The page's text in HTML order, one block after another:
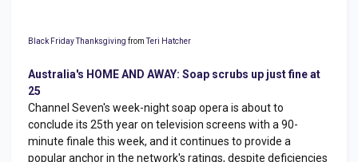
Black Friday Thanksgiving fromTeri Hatcher
Australia's HOME AND AWAY: Soap scrubs up just fine at
25
Channel Seven's week-night soap opera is about to
conclude its 25th year on television screens with a 90-
minute finale this week, and it continues to provide a
popular anchor in the network's ratings, despite deficiencies